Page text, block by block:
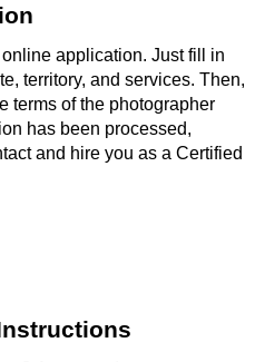
application. Just fill in
territory, and services. Then,
terms of the photographer
has been processed,
and hire you as a Certified